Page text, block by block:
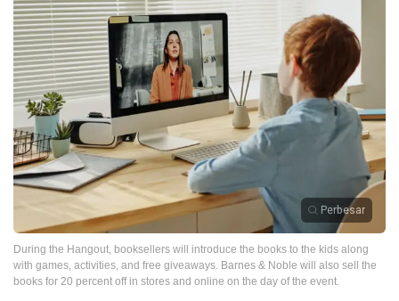
Perbesar
During the Hangout, booksellers will introduce the books to the kids along
with games, activities, and free giveaways. Barnes & Noble will also sell the
books for 20 percent off in stores and online on the day of the event.